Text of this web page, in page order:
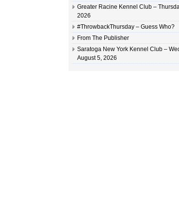
Greater Racine Kennel Club –
2026
#ThrowbackThursday – Guess Who?
From The Publisher
Saratoga New York Kennel Club –
August 5, 2026